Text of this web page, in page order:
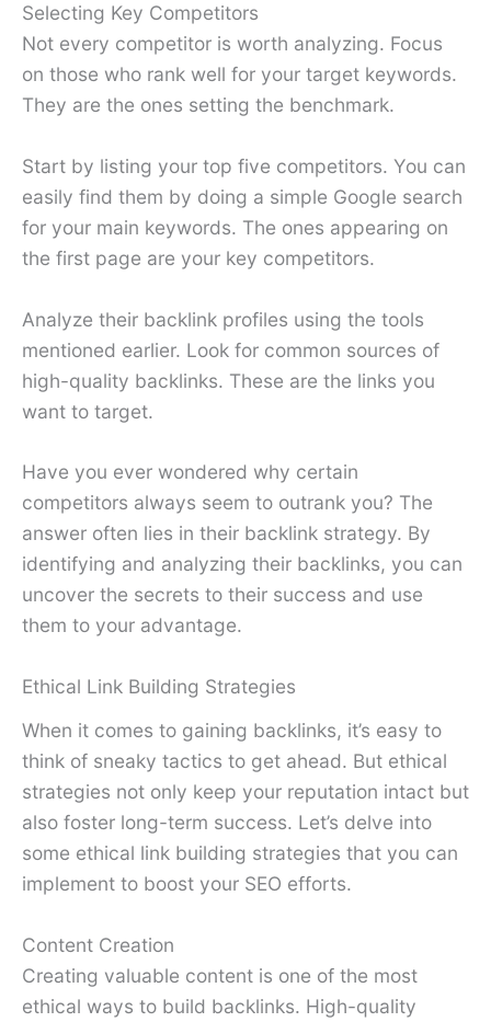
Selecting Key Competitors
Not every competitor is worth analyzing. Focus
on those who rank well for your target keywords.
They are the ones setting the benchmark.
Start by listing your top five competitors. You can
easily find them by doing a simple Google search
for your main keywords. The ones appearing on
the first page are your key competitors.
Analyze their backlink profiles using the tools
mentioned earlier. Look for common sources of
high-quality backlinks. These are the links you
want to target.
Have you ever wondered why certain
competitors always seem to outrank you? The
answer often lies in their backlink strategy. By
identifying and analyzing their backlinks, you can
uncover the secrets to their success and use
them to your advantage.
Ethical Link Building Strategies
When it comes to gaining backlinks, it’s easy to
think of sneaky tactics to get ahead. But ethical
strategies not only keep your reputation intact but
also foster long-term success. Let’s delve into
some ethical link building strategies that you can
implement to boost your SEO efforts.
Content Creation
Creating valuable content is one of the most
ethical ways to build backlinks. High-quality